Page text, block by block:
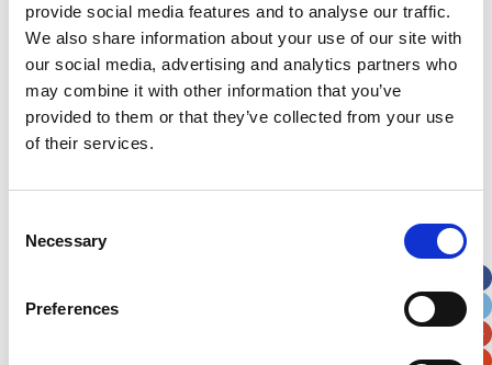
provide social media features and to analyse our traffic.
We also share information about your use of our site with
our social media, advertising and analytics partners who
may combine it with other information that you’ve
provided to them or that they’ve collected from your use
of their services.
Selection
Necessary
Preferences
Address*